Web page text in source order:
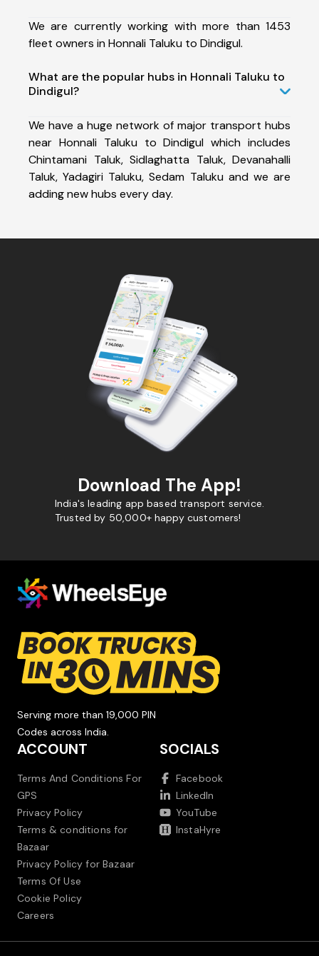
We are currently working with more than 1453
fleet owners in Honnali Taluku to Dindigul.
What are the popular hubs in Honnali Taluku to
Dindigul?
We have a huge network of major transport hubs
near Honnali Taluku to Dindigul which includes
Chintamani Taluk, Sidlaghatta Taluk, Devanahalli
Taluk, Yadagiri Taluku, Sedam Taluku and we are
adding new hubs every day.
Download The App!
India's leading app based transport service.
Trusted by 50,000+ happy customers!
Serving more than 19,000 PIN
Codes across India.
ACCOUNT
Terms And Conditions For
GPS
Privacy Policy
Terms & conditions for
Bazaar
Privacy Policy for Bazaar
Terms Of Use
Cookie Policy
Careers
SOCIALS
Facebook
LinkedIn
YouTube
InstaHyre